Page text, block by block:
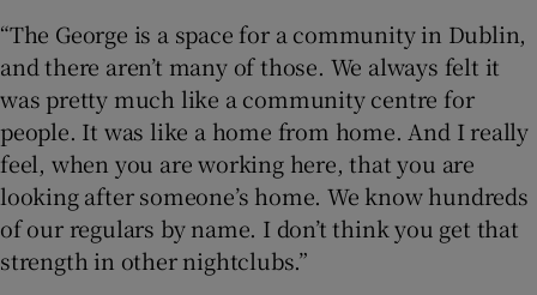
“The George is a space for a community in Dublin,
and there aren’t many of those. We always felt it
was pretty much like a community centre for
people. It was like a home from home. And I really
feel, when you are working here, that you are
looking after someone’s home. We know hundreds
of our regulars by name. I don’t think you get that
strength in other nightclubs.”